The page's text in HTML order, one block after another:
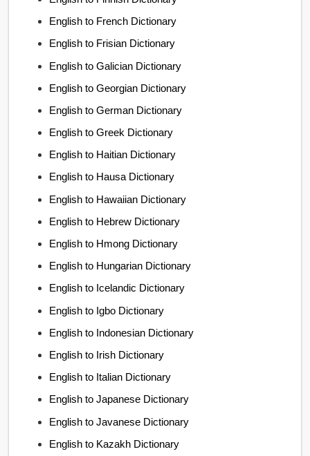
English to French Dictionary
English to Frisian Dictionary
English to Galician Dictionary
English to Georgian Dictionary
English to German Dictionary
English to Greek Dictionary
English to Haitian Dictionary
English to Hausa Dictionary
English to Hawaiian Dictionary
English to Hebrew Dictionary
English to Hmong Dictionary
English to Hungarian Dictionary
English to Icelandic Dictionary
English to Igbo Dictionary
English to Indonesian Dictionary
English to Irish Dictionary
English to Italian Dictionary
English to Japanese Dictionary
English to Javanese Dictionary
English to Kazakh Dictionary